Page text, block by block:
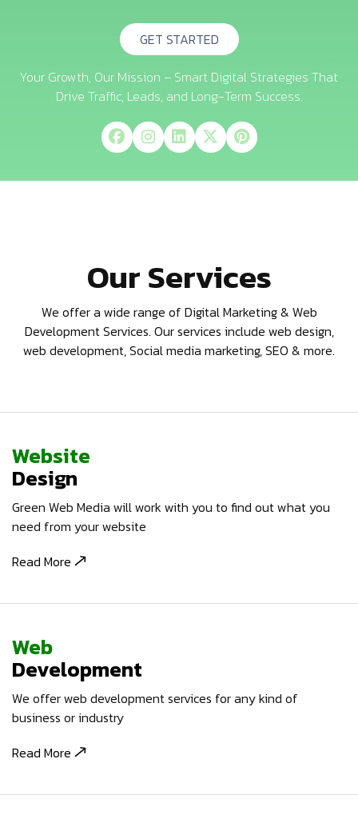
GET STARTED
Your Growth, Our Mission – Smart Digital Strategies That
Drive Traffic, Leads, and Long-Term Success.
Our Services
We offer a wide range of Digital Marketing & Web
Development Services. Our services include web design,
web development, Social media marketing, SEO & more.
Website
Design
Green Web Media will work with you to find out what you
need from your website
Read More
Web
Development
We offer web development services for any kind of
business or industry
Read More